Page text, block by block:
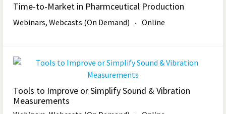
Time-to-Market in Pharmceutical Production
Webinars, Webcasts (On Demand) Online
Tools to Improve or Simplify Sound & Vibration
Measurements